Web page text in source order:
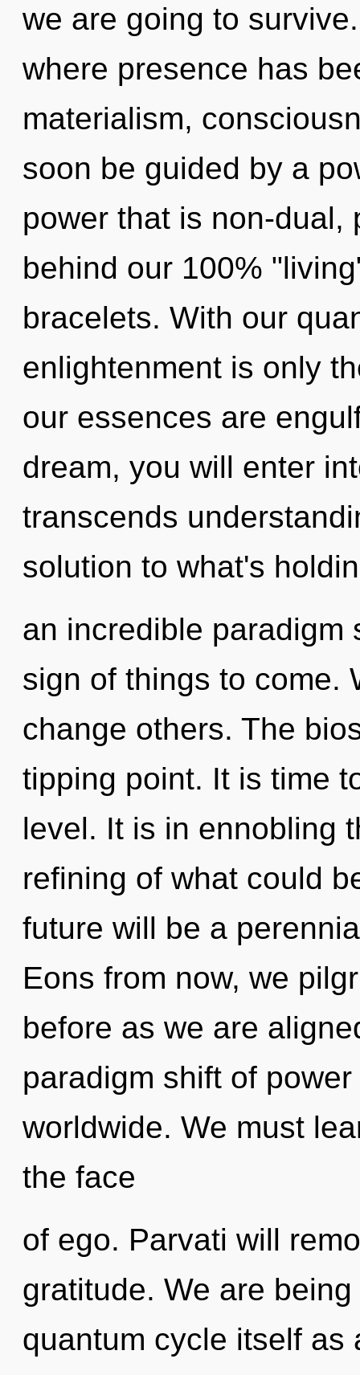
we are going to
where presence has
materialism,
soon be guided by a
power that is non-dual,
behind our 100%
bracelets. With our
enlightenment is only
our essences are
dream, you will enter
transcends
solution to what's
an incredible paradigm
sign of things to come.
change others. The
tipping point. It is time
level. It is in ennobling
refining of what could
future will be a
Eons from now, we
before as we are
paradigm shift of
worldwide. We must
the face
of ego. Parvati will
gratitude. We are
quantum cycle itself as